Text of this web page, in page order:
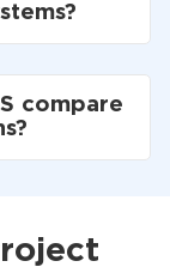
compare